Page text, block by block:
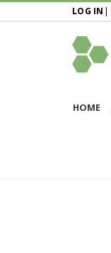
LOG IN |
HOME